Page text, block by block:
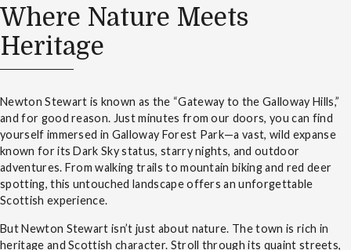
Where Nature Meets
Heritage
Newton Stewart is known as the “Gateway to the Galloway Hills,”
and for good reason. Just minutes from our doors, you can find
yourself immersed in Galloway Forest Park—a vast, wild expanse
known for its Dark Sky status, starry nights, and outdoor
adventures. From walking trails to mountain biking and red deer
spotting, this untouched landscape offers an unforgettable
Scottish experience.
But Newton Stewart isn’t just about nature. The town is rich in
heritage and Scottish character. Stroll through its quaint streets,